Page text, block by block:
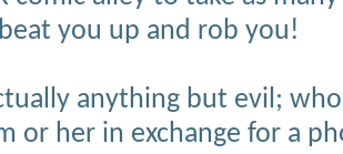
you up and rob you!
anything but evil;
or her in exchange for a